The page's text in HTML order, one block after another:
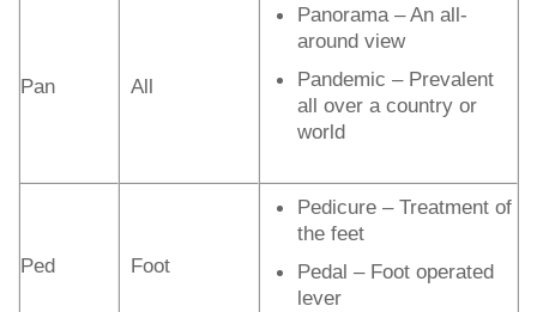
Pan All
Panorama – An all-
around view
Pandemic – Prevalent
all over a country or
world
Ped Foot
Pedicure – Treatment of
the feet
Pedal – Foot operated
lever